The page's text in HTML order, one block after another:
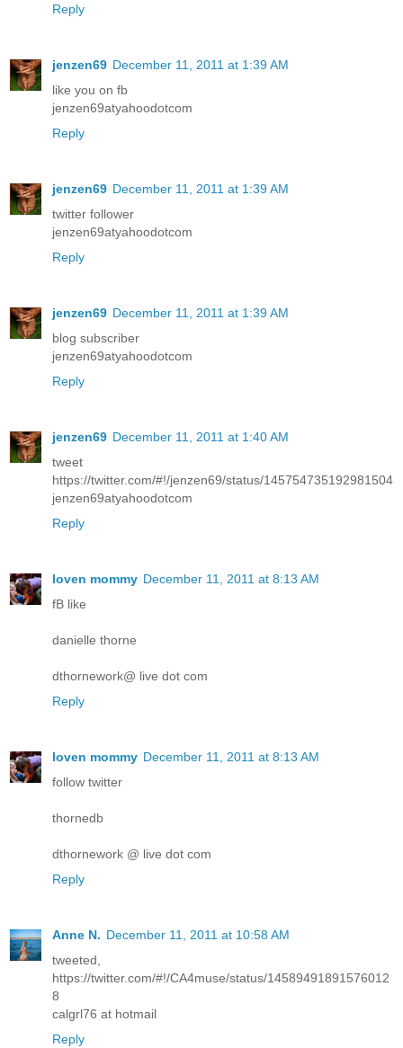
Reply
jenzen69 December 11, 2011 at 1:39 AM
like you on fb
jenzen69atyahoodotcom
Reply
jenzen69 December 11, 2011 at 1:39 AM
twitter follower
jenzen69atyahoodotcom
Reply
jenzen69 December 11, 2011 at 1:39 AM
blog subscriber
jenzen69atyahoodotcom
Reply
jenzen69 December 11, 2011 at 1:40 AM
tweet
https://twitter.com/#!/jenzen69/status/145754735192981504
jenzen69atyahoodotcom
Reply
loven mommy December 11, 2011 at 8:13 AM
fB like
danielle thorne
dthornework@ live dot com
Reply
loven mommy December 11, 2011 at 8:13 AM
follow twitter
thornedb
dthornework @ live dot com
Reply
Anne N. December 11, 2011 at 10:58 AM
tweeted,
https://twitter.com/#!/CA4muse/status/14589491891576012
8
calgrl76 at hotmail
Reply